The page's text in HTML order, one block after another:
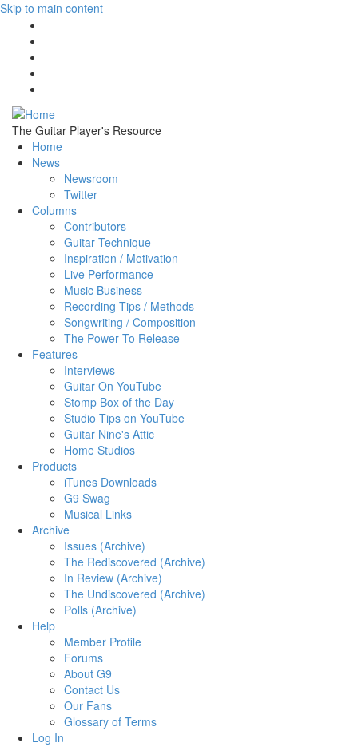
Skip to main content
The Guitar Player's Resource
Home
News
Newsroom
Twitter
Columns
Contributors
Guitar Technique
Inspiration / Motivation
Live Performance
Music Business
Recording Tips / Methods
Songwriting / Composition
The Power To Release
Features
Interviews
Guitar On YouTube
Stomp Box of the Day
Studio Tips on YouTube
Guitar Nine's Attic
Home Studios
Products
iTunes Downloads
G9 Swag
Musical Links
Archive
Issues (Archive)
The Rediscovered (Archive)
In Review (Archive)
The Undiscovered (Archive)
Polls (Archive)
Help
Member Profile
Forums
About G9
Contact Us
Our Fans
Glossary of Terms
Log In